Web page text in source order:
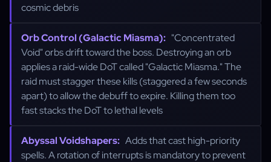
cosmic debris
Orb Control (Galactic Miasma): "Concentrated
Void" orbs drift toward the boss. Destroying an orb
applies a raid-wide DoT called "Galactic Miasma." The
raid must stagger these kills (staggered a few seconds
apart) to allow the debuff to expire. Killing them too
fast stacks the DoT to lethal levels
Abyssal Voidshapers: Adds that cast high-priority
spells. A rotation of interrupts is mandatory to prevent